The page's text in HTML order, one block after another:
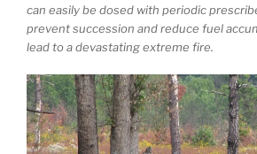
can easily be dosed with periodic
prevent succession and reduce fuel
lead to a devastating extreme fire.